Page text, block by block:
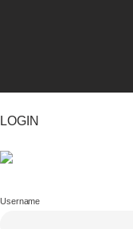
LOGIN
Username